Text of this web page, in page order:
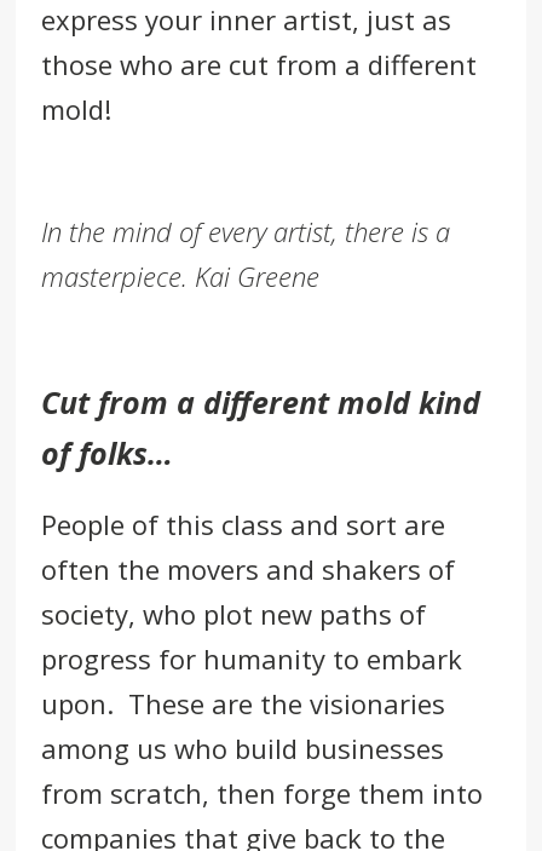
express your inner artist, just as
those who are cut from a different
mold!
In the mind of every artist, there is a
masterpiece. Kai Greene
Cut from a different mold kind
of folks…
People of this class and sort are
often the movers and shakers of
society, who plot new paths of
progress for humanity to embark
upon. These are thevisionaries
among us who build businesses
from scratch, then forge them into
companies that give back to the